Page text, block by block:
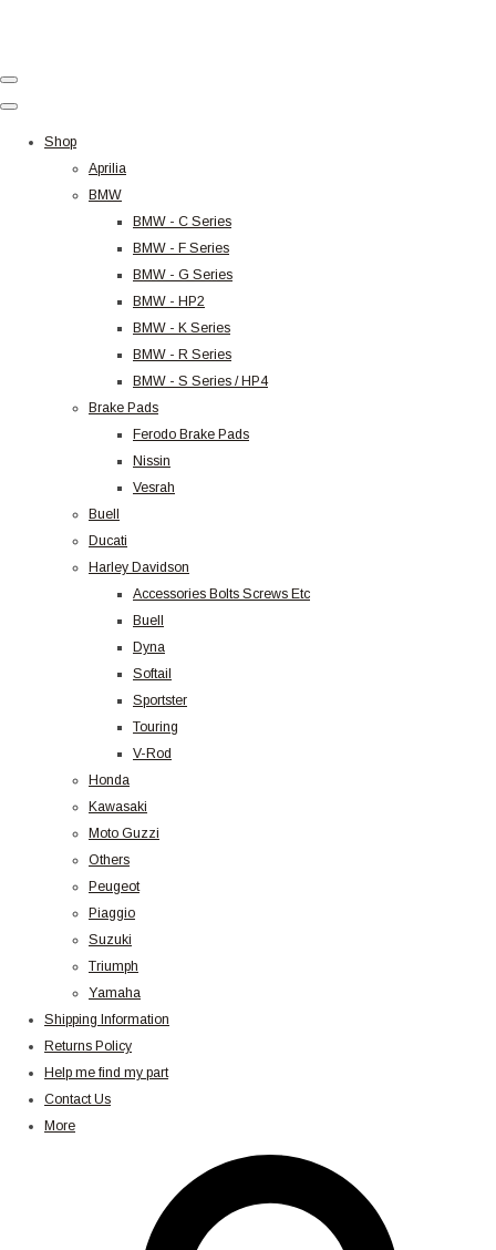
Shop
Aprilia
BMW
BMW - C Series
BMW - F Series
BMW - G Series
BMW - HP2
BMW - K Series
BMW - R Series
BMW - S Series / HP4
Brake Pads
Ferodo Brake Pads
Nissin
Vesrah
Buell
Ducati
Harley Davidson
Accessories Bolts Screws Etc
Buell
Dyna
Softail
Sportster
Touring
V-Rod
Honda
Kawasaki
Moto Guzzi
Others
Peugeot
Piaggio
Suzuki
Triumph
Yamaha
Shipping Information
Returns Policy
Help me find my part
Contact Us
More